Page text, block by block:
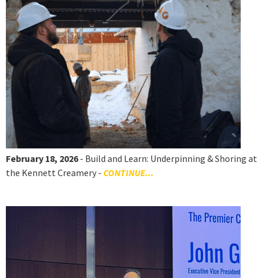
February 18, 2026- Build and Learn: Underpinning & Shoring at
the Kennett Creamery - CONTINUE...